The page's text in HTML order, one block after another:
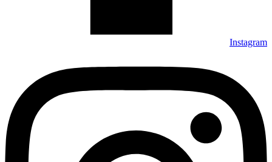
Instagram